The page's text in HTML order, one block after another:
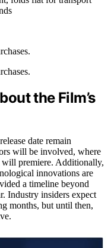
the Film’s
date remain
will be involved, where
premiere. Additionally,
innovations are
a timeline beyond
Industry insiders expect
months, but until then,